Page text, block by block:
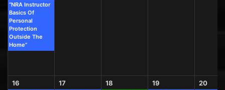
“NRA Instructor
Basics Of
Personal
Protection
Outside The
Home”
16 17 18 19 20